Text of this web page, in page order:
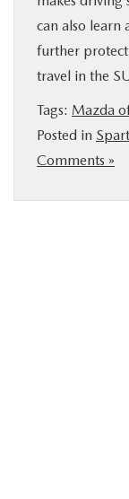
can also learn
further
travel in the
Tags: Mazda
Posted in
Comments »